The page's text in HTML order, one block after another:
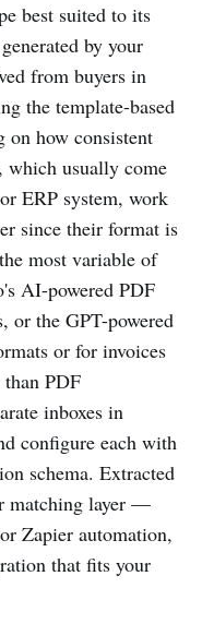
best suited to its
by your
from buyers in
the template-based
on how consistent
which usually come
ERP system, work
since their format is
most variable of
AI-powered PDF
or the GPT-powered
or for invoices
PDF
inboxes in
configure each with
schema. Extracted
matching layer —
Zapier automation,
that fits your